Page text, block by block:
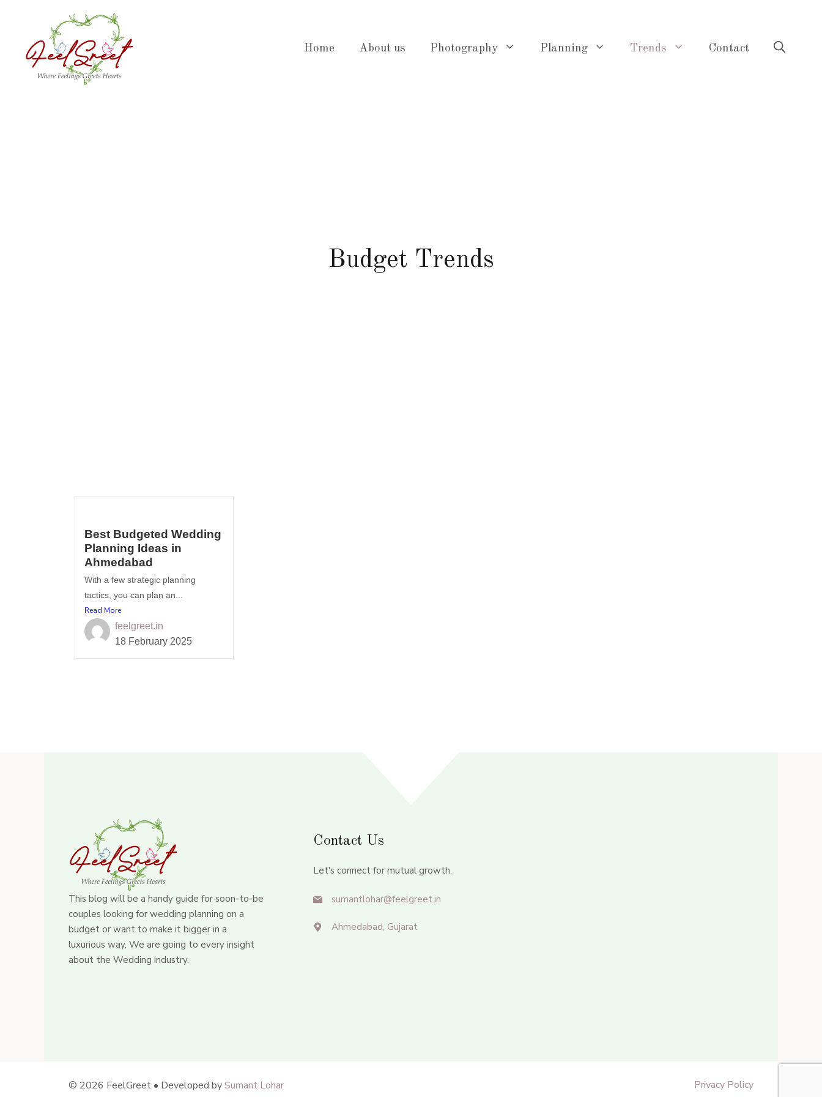
Home About us Photography Planning Trends Contact
Budget Trends
Best Budgeted Wedding
Planning Ideas in
Ahmedabad
With a few strategic planning
tactics, you can plan an...
Read More
feelgreet.in
18 February 2025
This blog will be a handy guide for soon-to-be
couples looking for wedding planning on a
budget or want to make it bigger in a
luxurious way. We are going to every insight
about the Wedding industry.
Contact Us
Let's connect for mutual growth.
sumantlohar@feelgreet.in
Ahmedabad, Gujarat
© 2026 FeelGreet • Developed bySumant Lohar Privacy Policy